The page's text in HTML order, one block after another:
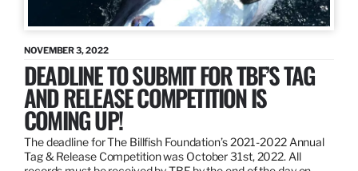
NOVEMBER 3, 2022
DEADLINE TO SUBMIT FOR TBF’S TAG
AND RELEASE COMPETITION IS
COMING UP!
The deadline for The Billfish Foundation’s 2021-2022 Annual
Tag & Release Competition was October 31st, 2022. All